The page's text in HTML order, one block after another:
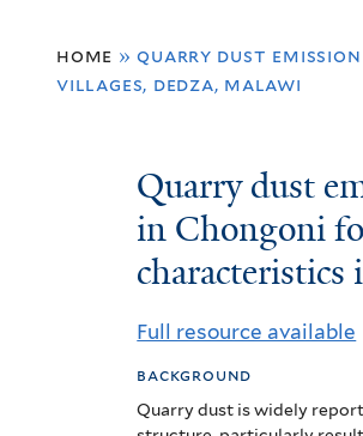
are
home » quarry dust
villages, dedza, malawi
Quarry
dust
emission
effects
on
tree
Quarry dust
in Chongoni
characteristics
Full resource available
background
Quarry dust is widely